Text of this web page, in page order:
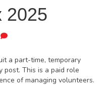
2025
a part-time, temporary
post. This is a paid role
of managing volunteers.